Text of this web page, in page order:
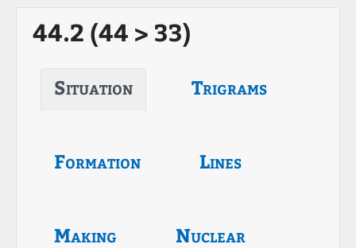
44.2 (44 > 33)
Situation Trigrams
Formation Lines
Making Nuclear